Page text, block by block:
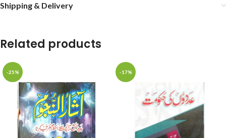
Shipping & Delivery
Related products
-25% -17%